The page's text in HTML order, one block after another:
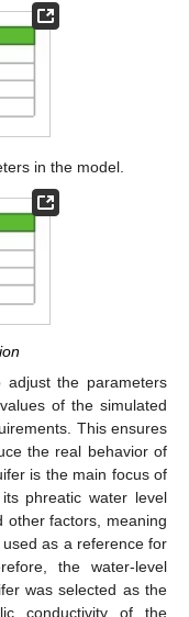
in the model.
adjust the parameters
of the simulated
This ensures
the real behavior of
is the main focus of
phreatic water level
other factors, meaning
as a reference for
the water-level
was selected as the
conductivity of the